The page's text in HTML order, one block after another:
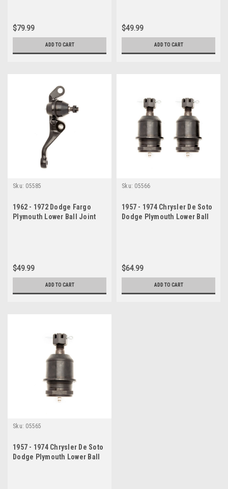
$79.99
ADD TO CART
$49.99
ADD TO CART
Sku: 05585
1962 - 1972 Dodge Fargo
Plymouth Lower Ball Joint
$49.99
ADD TO CART
Sku: 05566
1957 - 1974 Chrysler De Soto
Dodge Plymouth Lower Ball
$64.99
ADD TO CART
Sku: 05565
1957 - 1974 Chrysler De Soto
Dodge Plymouth Lower Ball